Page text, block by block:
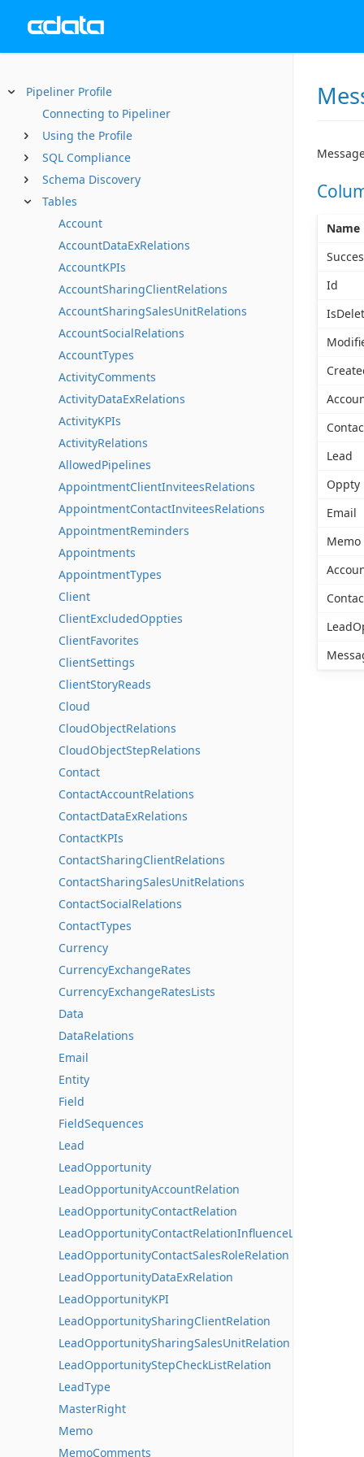
Pipeliner Profile
Connecting to Pipeliner
Using the Profile
SQL Compliance
Schema Discovery
Tables
Account
AccountDataExRelations
AccountKPIs
AccountSharingClientRelations
AccountSharingSalesUnitRelations
AccountSocialRelations
AccountTypes
ActivityComments
ActivityDataExRelations
ActivityKPIs
ActivityRelations
AllowedPipelines
AppointmentClientInviteesRelations
AppointmentContactInviteesRelations
AppointmentReminders
Appointments
AppointmentTypes
Client
ClientExcludedOppties
ClientFavorites
ClientSettings
ClientStoryReads
Cloud
CloudObjectRelations
CloudObjectStepRelations
Contact
ContactAccountRelations
ContactDataExRelations
ContactKPIs
ContactSharingClientRelations
ContactSharingSalesUnitRelations
ContactSocialRelations
ContactTypes
Currency
CurrencyExchangeRates
CurrencyExchangeRatesLists
Data
DataRelations
Email
Entity
Field
FieldSequences
Lead
LeadOpportunity
LeadOpportunityAccountRelation
LeadOpportunityContactRelation
LeadOpportunityContactRelationInfluenceLines
LeadOpportunityContactSalesRoleRelation
LeadOpportunityDataExRelation
LeadOpportunityKPI
LeadOpportunitySharingClientRelation
LeadOpportunitySharingSalesUnitRelation
LeadOpportunityStepCheckListRelation
LeadType
MasterRight
Memo
MemoComments
Name
Id
Lead
Oppty
Email
Memo